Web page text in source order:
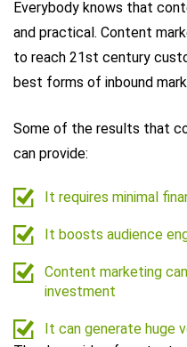
Everybody knows that
and practical. Content
to reach 21st century
best forms of inbound
Some of the results that
can provide:
It requires minimal
It boosts audience
Content marketing
investment
It can generate huge